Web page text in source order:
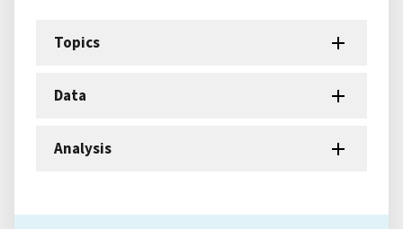
Topics
Data
Analysis